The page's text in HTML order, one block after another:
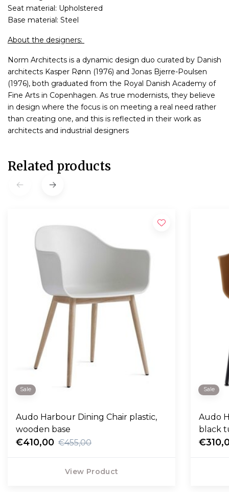
Seat material: Upholstered
Base material: Steel
About the designers:
Norm Architects is a dynamic design duo curated by Danish
architects Kasper Rønn (1976) and Jonas Bjerre-Poulsen
(1976), both graduated from the Royal Danish Academy of
Fine Arts in Copenhagen. As true modernists, they believe
in design where the focus is on meeting a real need rather
than creating one, and this is reflected in their work as
architects and industrial designers
Related products
Sale
Audo Harbour Dining Chair plastic,
wooden base
€410,00 €455,00
View Product
Sale
Audo
black